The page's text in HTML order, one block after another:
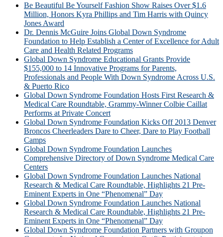
Be Beautiful Be Yourself Fashion Show Raises Over $1.6
Million, Honors Kyra Phillips and Tim Harris with Quincy
Jones Award
Dr. Dennis McGuire Joins Global Down Syndrome
Foundation to Help Establish a Center of Excellence for Adult
Care and Health Related Programs
Global Down Syndrome Educational Grants Provide
$155,000 to 14 Innovative Programs for Parents,
Professionals and People With Down Syndrome Across U.S.
& Puerto Rico
Global Down Syndrome Foundation Hosts First Research &
Medical Care Roundtable, Grammy-Winner Colbie Caillat
Performs at Private Concert
Global Down Syndrome Foundation Kicks Off 2013 Denver
Broncos Cheerleaders Dare to Cheer, Dare to Play Football
Camps
Global Down Syndrome Foundation Launches
Comprehensive Directory of Down Syndrome Medical Care
Centers
Global Down Syndrome Foundation Launches National
Research & Medical Care Roundtable, Highlights 21 Pre-
Eminent Experts in One “Phenomenal” Day
Global Down Syndrome Foundation Launches National
Research & Medical Care Roundtable, Highlights 21 Pre-
Eminent Experts in One “Phenomenal” Day
Global Down Syndrome Foundation Partners with Groupon